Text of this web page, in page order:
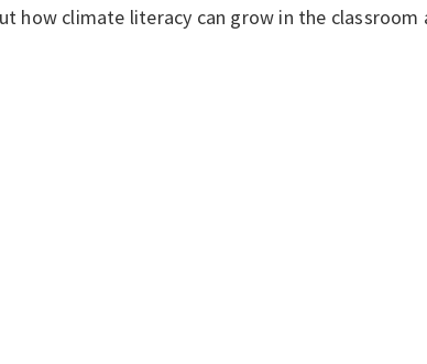
how climate literacy can grow in the classroom